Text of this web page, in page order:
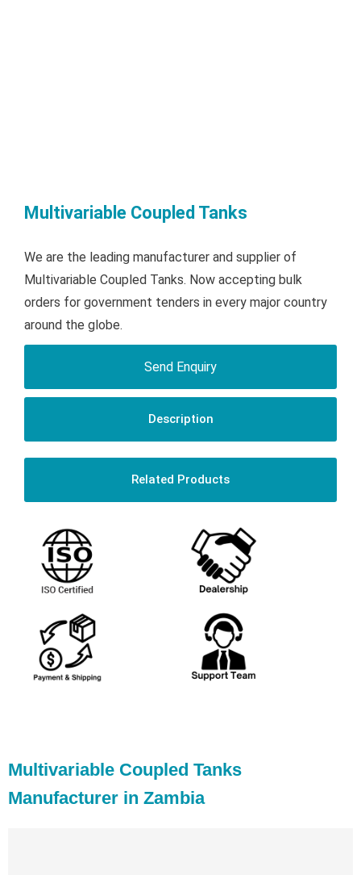
Multivariable Coupled Tanks
We are the leading manufacturer and supplier of
Multivariable Coupled Tanks. Now accepting bulk
orders for government tenders in every major country
around the globe.
Send Enquiry
Description
Related Products
Multivariable Coupled Tanks
Manufacturer in Zambia